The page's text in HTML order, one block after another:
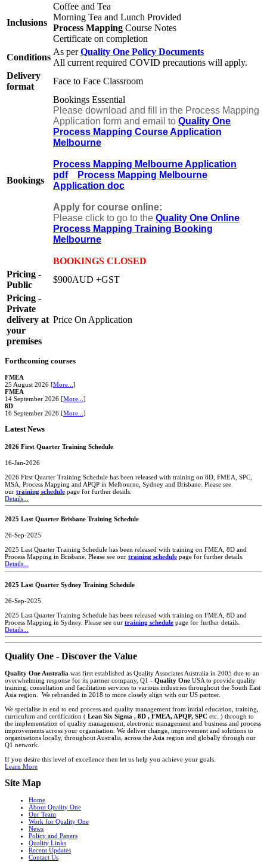
Inclusions
Coffee and Tea
Morning Tea and Lunch Provided
Process Mapping Course Notes
Certificate on completion
Conditions
As perQuality One Policy Documents
All current required COVID precautions will apply.
Delivery
format
Face to Face Classroom
Bookings
Bookings Essential
Please download and fill in the Process Mapping
Application form and email to Quality One
Process Mapping Course Application
Melbourne
Process Mapping Melbourne Application
pdf
Process Mapping Melbourne
Application doc
Apply for course online:
Please click to go to the Quality One Online
Process Mapping Training Booking
Melbourne
BOOKINGS CLOSED
Pricing -
Public
$900AUD +GST
Pricing -
Private
delivery at
your
premises
Price On Application
Forthcoming courses
FMEA
25 August 2026 [More... ]
FMEA
14 September 2026 [More... ]
8D
16 September 2026 [More... ]
Latest News
2026 First Quarter Training Schedule
16-Jan-2026
2026 First Quarter Training Schedule has been released with training on 8D, FMEA, SPC,
MSA, Process Mapping and APQP in Melbourne, Sydney and Brisbane. Please see
our training schedule page for further details.
Details...
2025 Last Quarter Brisbane Training Schedule
26-Sep-2025
2025 Last Quarter Training Schedule has been released with training on FMEA, 8D and
Process Mapping in Brisbane. Please see our training schedule page for further details.
Details...
2025 Last Quarter Sydney Training Schedule
26-Sep-2025
2025 Last Quarter Training Schedule has been released with training on FMEA, 8D and
Process Mapping in Sydney. Please see our training schedule page for further details.
Details...
Quality One - Discover the Value
Quality One Australia was first established as Quality Associates Australia in 2005 due to an
overwhelming response for its partner company, Q1 - Quality One USA to provide quality
training, consultation and facilitation services to various industries throughout the South East
Asia region. We rebranded in 2018 to more closely align with our US partner.
We specialise in end to end process and quality management from initial education, training,
curriculum and certification ( Lean Six Sigma , 8D , FMEA, APQP, SPC etc. ) through to
the implementation of quality management, electronic management and business and process
improvements across your organisation. We deliver change, improvement and solutions to
organisations locally, throughout Australia, across the Asia region and globally through our
Q1 network.
If you desire this level of excellence then let us help you achieve your goals.
Learn More
Site Map
Home
About Quality One
Our Team
Work for Quality One
News
Policy and Papers
Quality Links
Recent Updates
Contact Us